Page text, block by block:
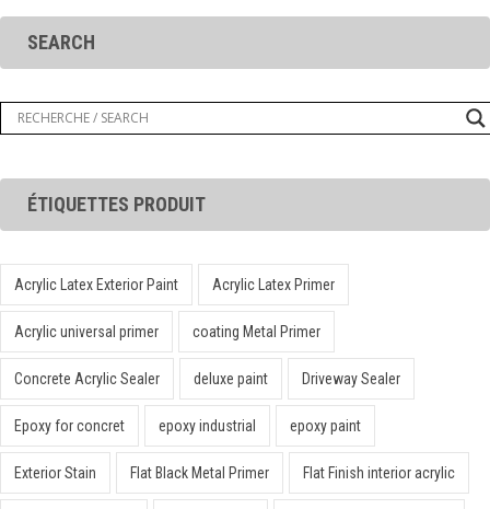
SEARCH
ÉTIQUETTES PRODUIT
Acrylic Latex Exterior Paint Acrylic Latex Primer
Acrylic universal primer coating Metal Primer
Concrete Acrylic Sealer deluxe paint Driveway Sealer
Epoxy for concret epoxy industrial epoxy paint
Exterior Stain Flat Black Metal Primer Flat Finish interior acrylic